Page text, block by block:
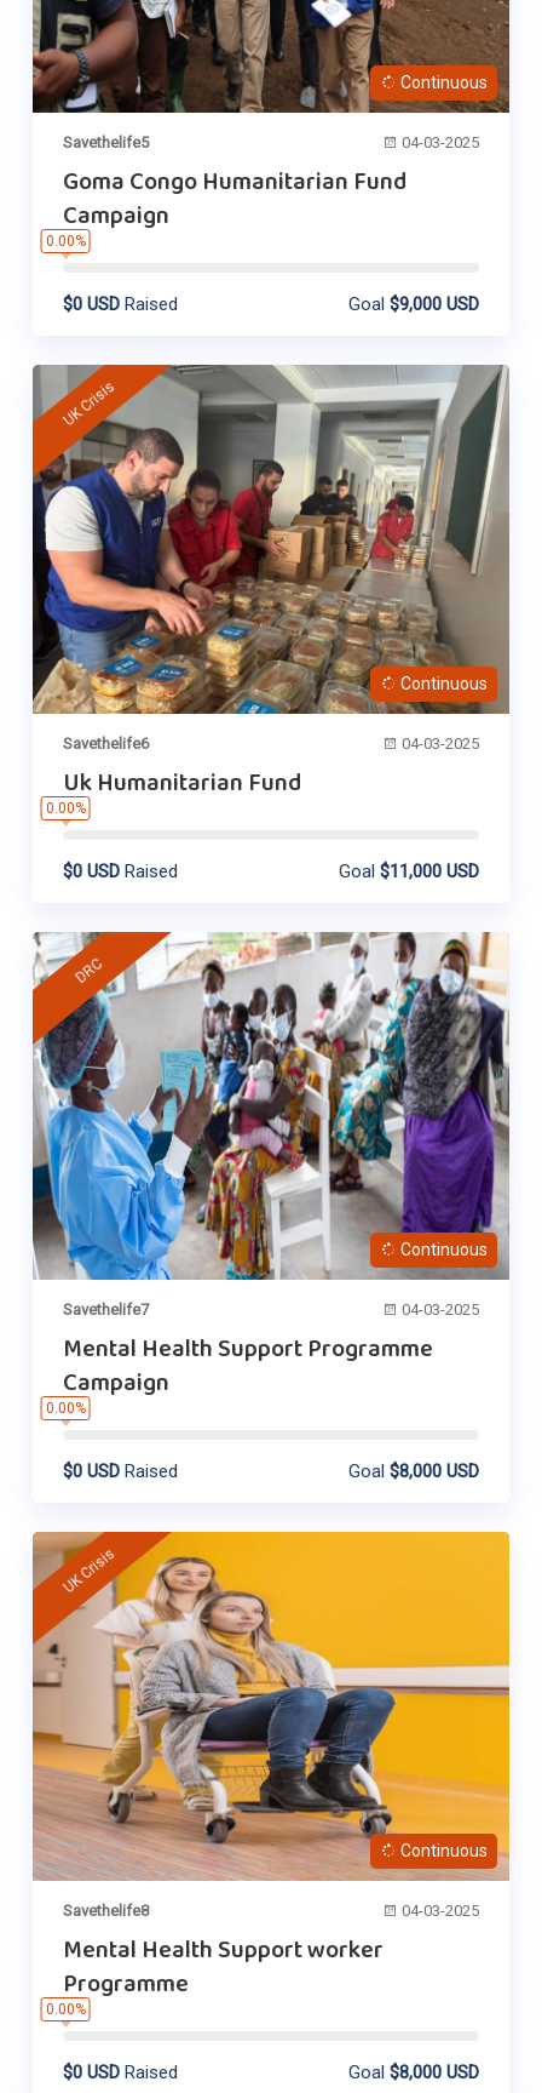
Continuous
Savethelife5 04-03-2025
Goma Congo Humanitarian Fund
Campaign
0.00%
$0 USD Raised Goal $9,000 USD
UK Crisis
Continuous
Savethelife6 04-03-2025
Uk Humanitarian Fund
0.00%
$0 USD Raised Goal $11,000 USD
DRC
Continuous
Savethelife7 04-03-2025
Mental Health Support Programme
Campaign
0.00%
$0 USD Raised Goal $8,000 USD
UK Crisis
Continuous
Savethelife8 04-03-2025
Mental Health Support worker
Programme
0.00%
$0 USD Raised Goal $8,000 USD